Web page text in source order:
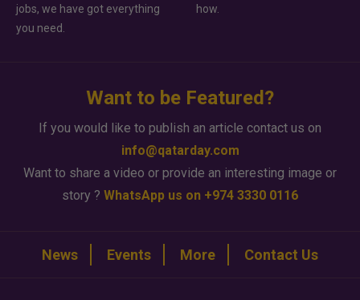
jobs, we have got everything
you need.
how.
Want to be Featured?
If you would like to publish an article contact us on
info@qatarday.com
Want to share a video or provide an interesting image or
story ? WhatsApp us on +974 3330 0116
News Events More Contact Us